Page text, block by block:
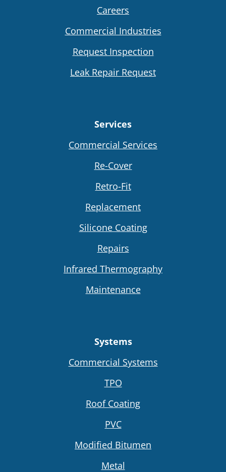
Careers
Commercial Industries
Request Inspection
Leak Repair Request
Services
Commercial Services
Re-Cover
Retro-Fit
Replacement
Silicone Coating
Repairs
Infrared Thermography
Maintenance
Systems
Commercial Systems
TPO
Roof Coating
PVC
Modified Bitumen
Metal